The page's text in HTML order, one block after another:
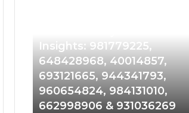
981779225,
648428968,
693121665,
944341793,
960654824,
Insights: 981779225,
648428968, 40014857,
693121665, 944341793,
960654824, 984131010,
662998906 & 931036269